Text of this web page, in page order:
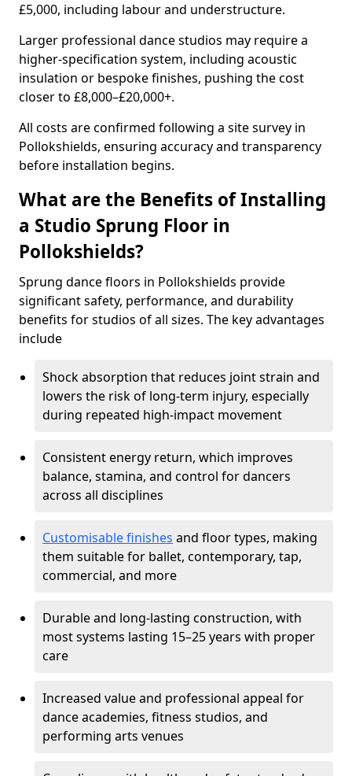
£5,000, including labour and understructure.
Larger professional dance studios may require a
higher-specification system, including acoustic
insulation or bespoke finishes, pushing the cost
closer to £8,000–£20,000+.
All costs are confirmed following a site survey in
Pollokshields, ensuring accuracy and transparency
before installation begins.
What are the Benefits of Installing
a Studio Sprung Floor in
Pollokshields?
Sprung dance floors in Pollokshields provide
significant safety, performance, and durability
benefits for studios of all sizes. The key advantages
include
Shock absorption that reduces joint strain and
lowers the risk of long-term injury, especially
during repeated high-impact movement
Consistent energy return, which improves
balance, stamina, and control for dancers
across all disciplines
Customisable finishes and floor types, making
them suitable for ballet, contemporary, tap,
commercial, and more
Durable and long-lasting construction, with
most systems lasting 15–25 years with proper
care
Increased value and professional appeal for
dance academies, fitness studios, and
performing arts venues